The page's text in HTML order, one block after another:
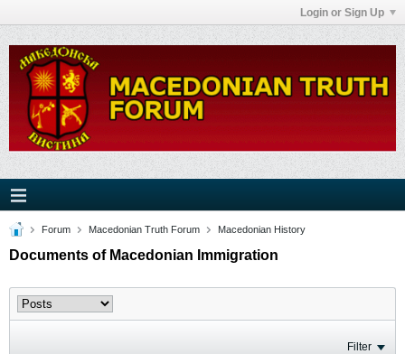
Login or Sign Up
Forum Macedonian Truth Forum Macedonian History
Documents of Macedonian Immigration
Filter